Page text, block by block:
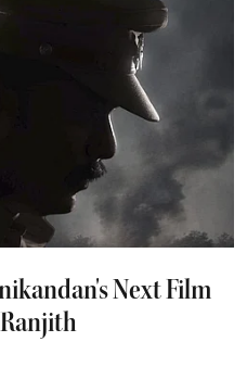
Next Film